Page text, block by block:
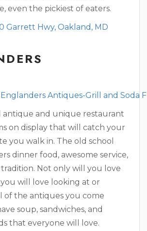
even the pickiest of eaters.
Garrett Hwy, Oakland, MD
Englanders Antiques-Grill and Soda
antique and unique restaurant
on display that will catch your
you walk in. The old school
dinner food, awesome service,
Not only will you love
will love looking at or
of the antiques you come
soup, sandwiches, and
that everyone will love.